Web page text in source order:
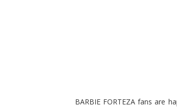
BARBIE FORTEZA fans are